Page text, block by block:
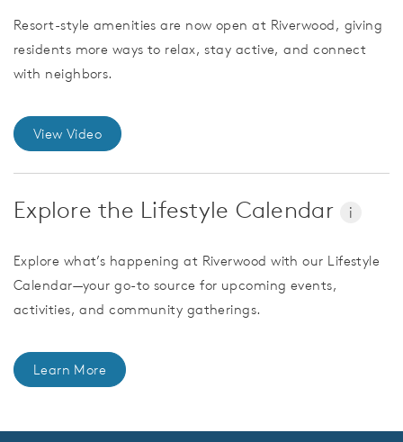
Resort-style amenities are now open at Riverwood, giving
residents more ways to relax, stay active, and connect
with neighbors.
View Video
Explore the Lifestyle Calendar i
Explore what’s happening at Riverwood with our Lifestyle
Calendar—your go-to source for upcoming events,
activities, and community gatherings.
Learn More